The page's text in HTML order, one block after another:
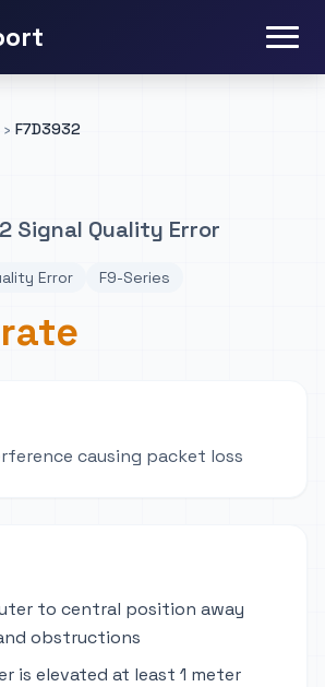
› F7D3932
Signal Quality Error
Error F9-Series
causing packet loss
to central position away
obstructions
is elevated at least 1 meter